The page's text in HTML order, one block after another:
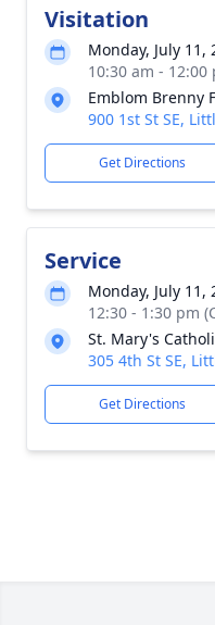
Visitation
Monday, July 11,
10:30 am -
Emblom Brenny
900 1st St SE,
Get Directions
Service
Monday, July 11,
12:30 - 1:30 pm
St. Mary's
305 4th St SE,
Get Directions